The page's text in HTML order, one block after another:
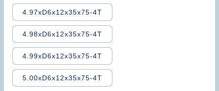
4.97xD6x12x35x75-4T
4.98xD6x12x35x75-4T
4.99xD6x12x35x75-4T
5.00xD6x12x35x75-4T